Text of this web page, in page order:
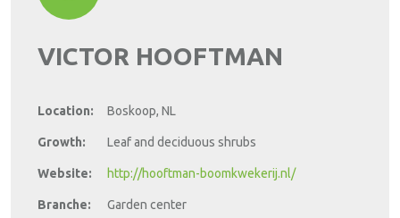
VICTOR HOOFTMAN
Location: Boskoop, NL
Growth: Leaf and deciduous shrubs
Website: http://hooftman-boomkwekerij.nl/
Branche: Garden center